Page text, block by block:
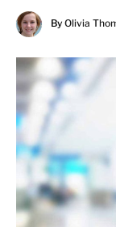
By Olivia